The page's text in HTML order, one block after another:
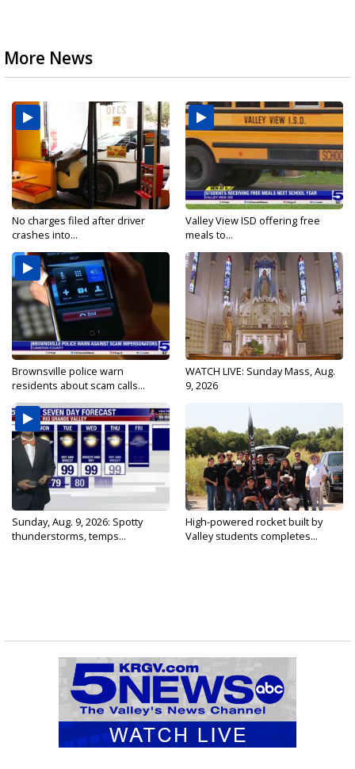
More News
No charges filed after driver
crashes into...
Valley View ISD offering free
meals to...
Brownsville police warn
residents about scam calls...
WATCH LIVE: Sunday Mass, Aug.
9, 2026
Sunday, Aug. 9, 2026: Spotty
thunderstorms, temps...
High-powered rocket built by
Valley students completes...